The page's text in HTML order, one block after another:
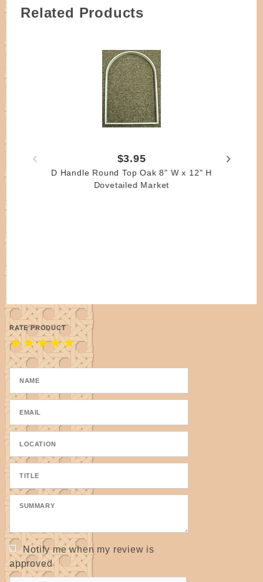
Related Products
$3.95
D Handle Round Top Oak 8" W x 12" H
Dovetailed Market
RATE PRODUCT
★
★
★
★
★
Notify me when my review is
approved